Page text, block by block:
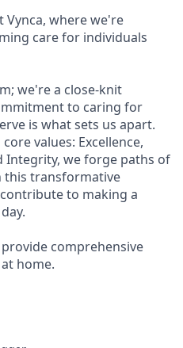
Vynca, where we're
care for individuals
we're a close-knit
to caring for
is what sets us apart.
values: Excellence,
Integrity, we forge paths of
this transformative
to making a
comprehensive
home.